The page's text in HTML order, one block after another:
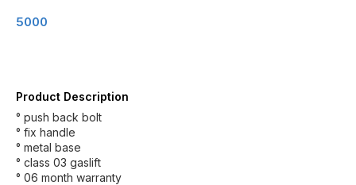
5000
Product Description
° push back bolt
° fix handle
° metal base
° class 03 gaslift
° 06 month warranty